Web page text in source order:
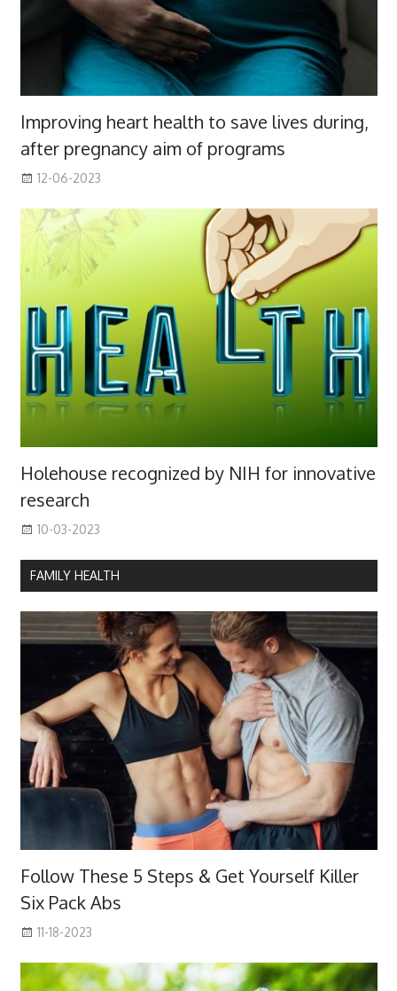
Improving heart health to save lives during,
after pregnancy aim of programs
12-06-2023
Holehouse recognized by NIH for innovative
research
10-03-2023
FAMILY HEALTH
Follow These 5 Steps & Get Yourself Killer
Six Pack Abs
11-18-2023